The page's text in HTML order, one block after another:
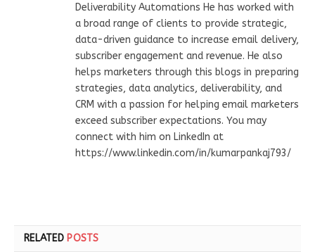
Deliverability Automations He has worked with
a broad range of clients to provide strategic,
data-driven guidance to increase email delivery,
subscriber engagement and revenue. He also
helps marketers through this blogs in preparing
strategies, data analytics, deliverability, and
CRM with a passion for helping email marketers
exceed subscriber expectations. You may
connect with him on LinkedIn at
https://www.linkedin.com/in/kumarpankaj793/
RELATED POSTS